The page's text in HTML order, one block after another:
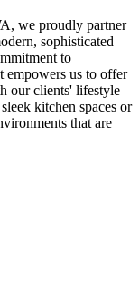
we proudly partner
sophisticated
to
empowers us to offer
our clients' lifestyle
kitchen spaces or
that are